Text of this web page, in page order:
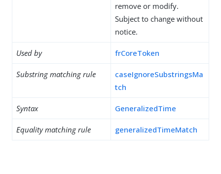
remove or modify.
Subject to change without
notice.
Used by frCoreToken
Substring matching rule
caseIgnoreSubstringsMa
tch
Syntax GeneralizedTime
Equality matching rule generalizedTimeMatch